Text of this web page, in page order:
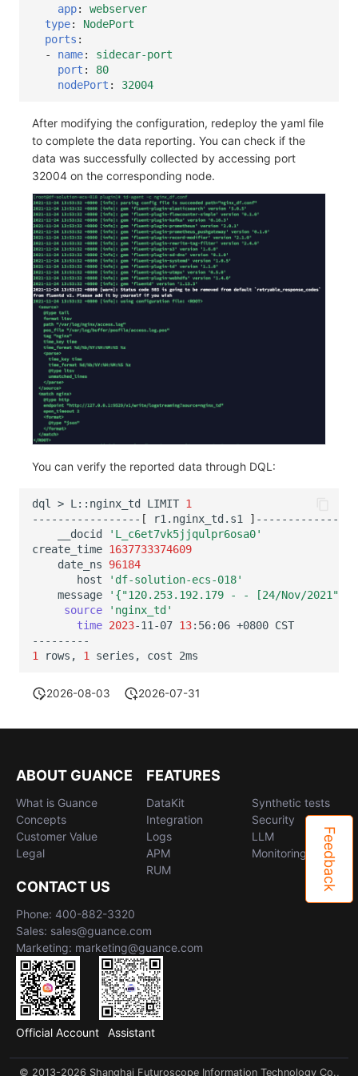
app:
webserver
type:
NodePort
ports :
-
name:
sidecar-port
port :
80
nodePort : 32004
After modifying the configuration, redeploy the yaml file
to complete the data reporting. You can check if the
data was successfully collected by accessing port
32004 on the corresponding node.
You can verify the reported data through DQL:
dql > L::nginx_td LIMIT 1
----------------- [ r1.nginx_td.s1
]
__docid
'L_c6et7vk5jjqulpr6osa0'
create_time 1637733374609
date_ns
96184
host
'df-solution-ecs-018'
message
'{"120.253.192.179 - - [24/Nov/
source
'nginx_td'
time 2023-11-07 13:56:06 +0800
1
rows, 1 series, cost
2026-08-03 2026-07-31
Feedback
ABOUT GUANCE
What is Guance
Concepts
Customer Value
Legal
FEATURES
DataKit
Integration
Logs
APM
RUM
Synthetic tests
Security
LLM
Monitoring
CONTACT US
Phone: 400-882-3320
Sales: sales@guance.com
Marketing: marketing@guance.com
Official Account Assistant
© 2013-2026 Shanghai Futuroscope Information Technology Co.,